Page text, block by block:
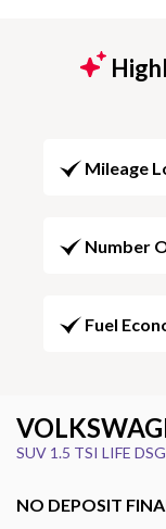
Mileage
Number
Fuel
SUV 1.5 TSI LIFE
NO DEPOSIT